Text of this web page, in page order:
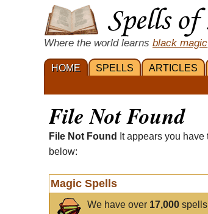
Where the world learns black magic
HOME SPELLS ARTICLES
File Not Found
File Not Found
It appears you
below:
Magic Spells
We have over 17,000